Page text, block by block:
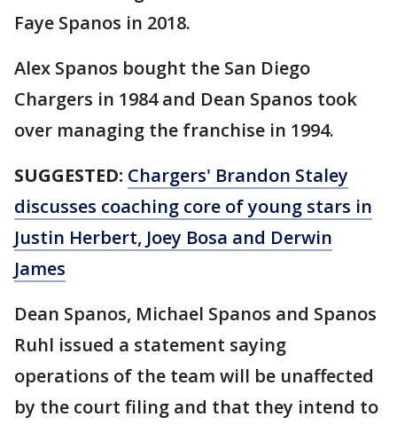
Faye Spanos in 2018.
Alex Spanos bought the San Diego
Chargers in 1984 and Dean Spanos took
over managing the franchise in 1994.
SUGGESTED: Chargers' Brandon Staley
discusses coaching core of young stars in
Justin Herbert, Joey Bosa and Derwin
James
Dean Spanos, Michael Spanos and Spanos
Ruhl issued a statement saying
operations of the team will be unaffected
by the court filing and that they intend to